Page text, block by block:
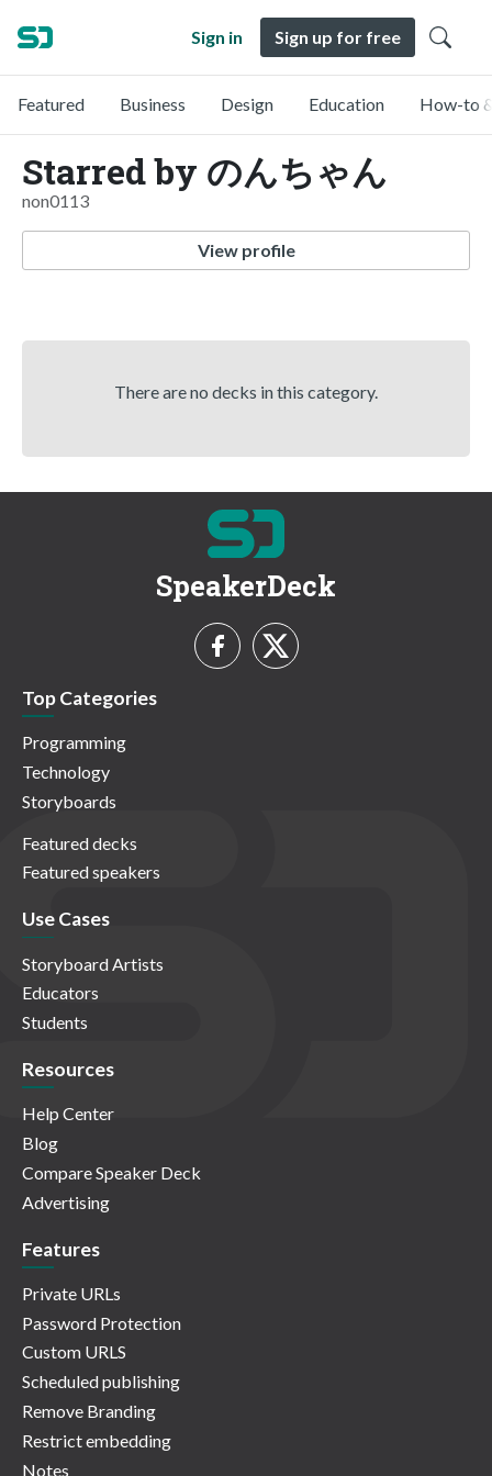
Sign in Sign up for free
Featured Business Design Education How-to
Starred by のんちゃん
non0113
View profile
There are no decks in this category.
SpeakerDeck
Top Categories
Programming
Technology
Storyboards
Featured decks
Featured speakers
Use Cases
Storyboard Artists
Educators
Students
Resources
Help Center
Blog
Compare Speaker Deck
Advertising
Features
Private URLs
Password Protection
Custom URLS
Scheduled publishing
Remove Branding
Restrict embedding
Notes